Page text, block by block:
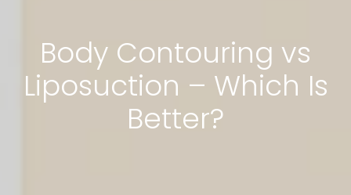
Body Contouring vs
Liposuction – Which Is
Better?